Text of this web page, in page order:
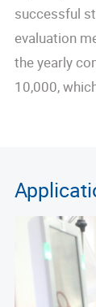
successful
evaluation
the yearly
10,000,